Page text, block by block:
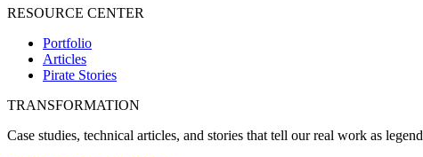
RESOURCE CENTER
Portfolio
Articles
Pirate Stories
TRANSFORMATION
Case studies, technical articles, and stories that tell our real work as